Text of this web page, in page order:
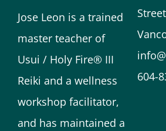
Jose Leon is a trained
master teacher of
Usui / Holy Fire® III
Reiki and a wellness
workshop facilitator,
and has maintained a
Street
604-